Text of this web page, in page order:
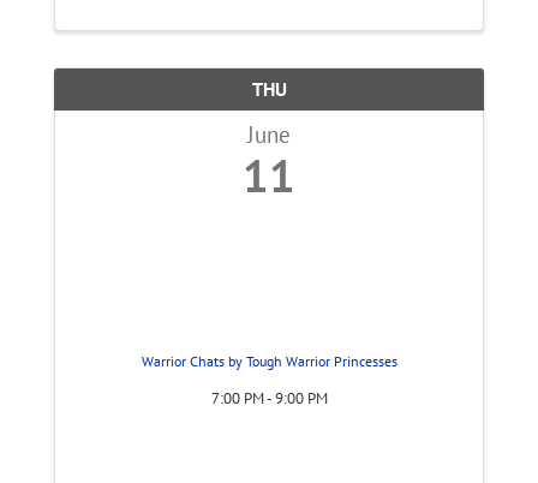
THU
June
11
Warrior Chats by Tough Warrior Princesses
7:00 PM - 9:00 PM